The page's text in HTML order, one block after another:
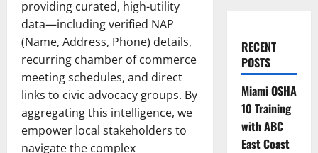
providing curated, high-utility
data—including verified NAP
(Name, Address, Phone) details,
recurring chamber of commerce
meeting schedules, and direct
links to civic advocacy groups. By
aggregating this intelligence, we
empower local stakeholders to
navigate the complex
RECENT
POSTS
Miami OSHA
10 Training
with ABC
East Coast